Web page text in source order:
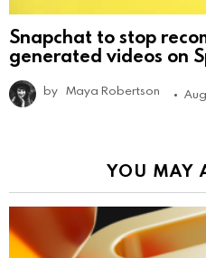
Snapchat to stop
generated videos on
by Maya Robertson
YOU MAY